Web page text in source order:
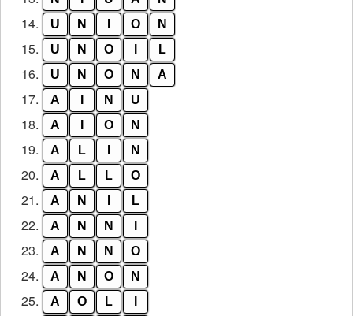
14. U N O N
15. U N O L
16. U N O N A
17. A N U
18. A O N
19. A L N
20. A L L O
21. A N L
22. A N N
23. A N N O
24. A N O N
25. A O L